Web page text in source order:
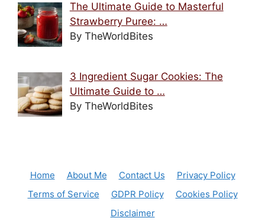
The Ultimate Guide to Masterful
Strawberry Puree: …
By TheWorldBites
3 Ingredient Sugar Cookies: The
Ultimate Guide to …
By TheWorldBites
Home About Me Contact Us
Privacy Policy
Terms of Service
GDPR Policy
Cookies Policy
Disclaimer